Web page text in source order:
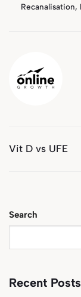
Recanalisation,
Vit D vs UFE
Search
Recent Posts